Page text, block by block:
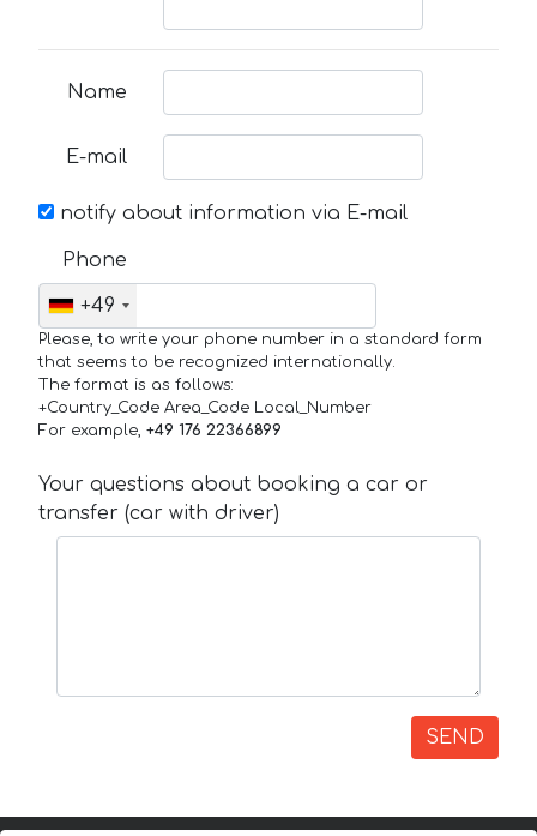
Name
E-mail
notify about information via E-mail
Phone
+49
Please, to write your phone number in a standard form
that seems to be recognized internationally.
The format is as follows:
+Country_Code Area_Code Local_Number
For example, +49 176 22366899
Your questions about booking a car or
transfer (car with driver)
SEND